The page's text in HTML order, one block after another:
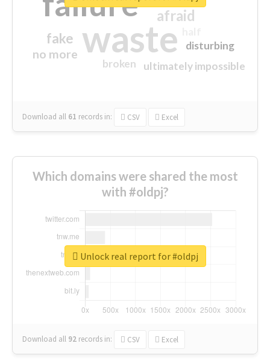
waste
afraid
fake
no more
ultimately impossible
disturbing
broken
Download all 61 records in: CSV Excel
Which domains were shared the most
with #oldpj?
Download all 92 records in: CSV Excel
Unlock real report for #oldpj